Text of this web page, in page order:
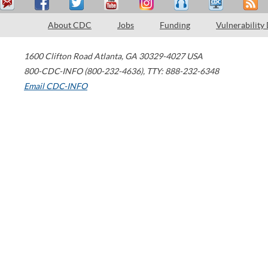
About CDC Jobs Funding Vulnerability
1600 Clifton Road Atlanta, GA 30329-4027 USA
800-CDC-INFO (800-232-4636), TTY: 888-232-6348
Email CDC-INFO